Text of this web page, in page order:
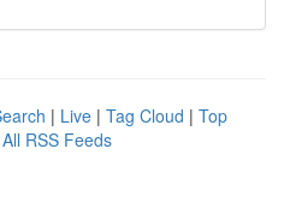
| Live | Tag Cloud | Top
All RSS Feeds